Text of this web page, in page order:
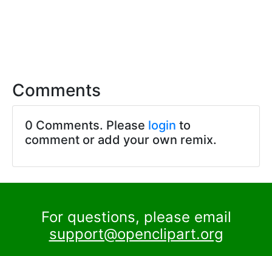
Comments
0 Comments. Please login to
comment or add your own remix.
For questions, please email
support@openclipart.org